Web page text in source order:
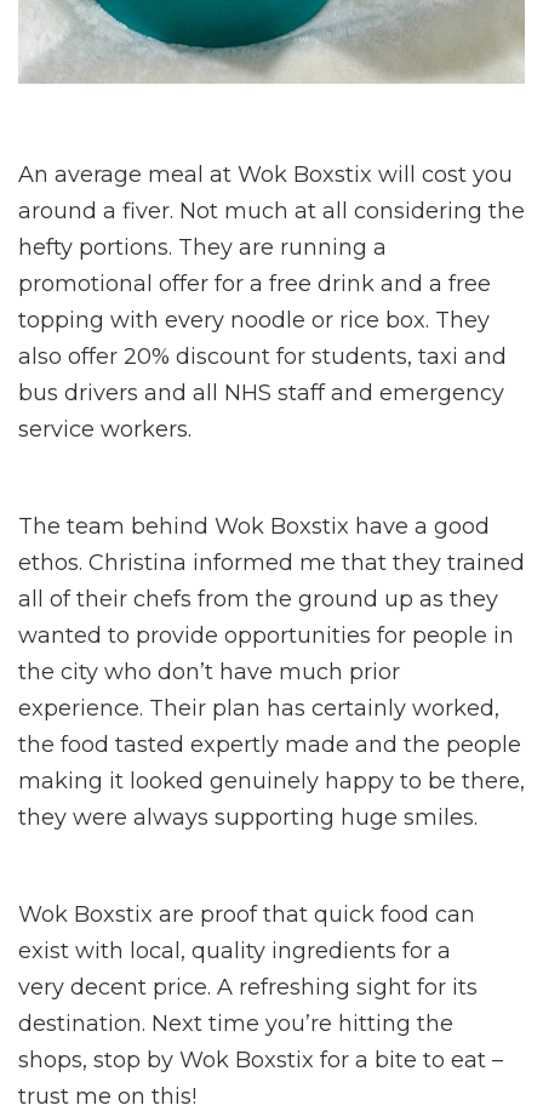
An average meal at Wok Boxstix will cost you
around a fiver. Not much at all considering the
hefty portions. They are running a
promotional offer for a free drink and a free
topping with every noodle or rice box. They
also offer 20% discount for students, taxi and
bus drivers and all NHS staff and emergency
service workers.
The team behind Wok Boxstix have a good
ethos. Christina informed me that they trained
all of their chefs from the ground up as they
wanted to provide opportunities for people in
the city who don’t have much prior
experience. Their plan has certainly worked,
the food tasted expertly made and the people
making it looked genuinely happy to be there,
they were always supporting huge smiles.
Wok Boxstix are proof that quick food can
exist with local, quality ingredients for a
very decent price. A refreshing sight for its
destination. Next time you’re hitting the
shops, stop by Wok Boxstix for a bite to eat –
trust me on this!